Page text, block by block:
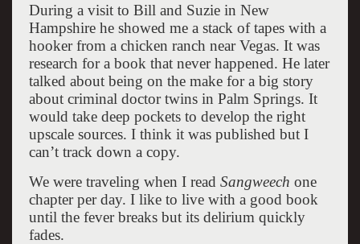
During a visit to Bill and Suzie in New
Hampshire he showed me a stack of tapes with a
hooker from a chicken ranch near Vegas. It was
research for a book that never happened. He later
talked about being on the make for a big story
about criminal doctor twins in Palm Springs. It
would take deep pockets to develop the right
upscale sources. I think it was published but I
can’t track down a copy.
We were traveling when I read Sangweech one
chapter per day. I like to live with a good book
until the fever breaks but its delirium quickly
fades.